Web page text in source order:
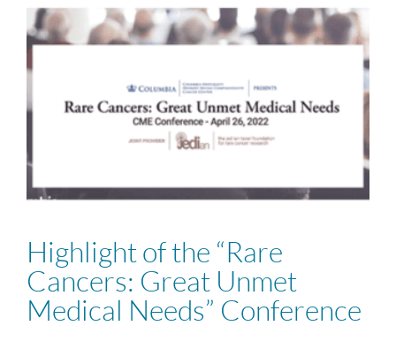
Highlight of the “Rare
Cancers: Great Unmet
Medical Needs” Conference